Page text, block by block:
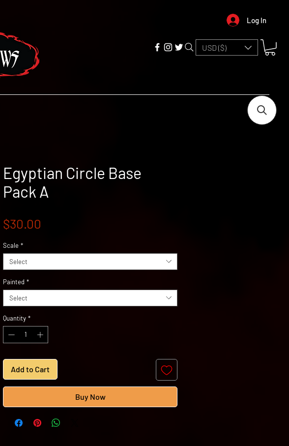
Log In
USD ($)
Egyptian Circle Base
Pack A
$30.00
Scale *
Select
Painted *
Select
Quantity *
Add to Cart
Buy Now